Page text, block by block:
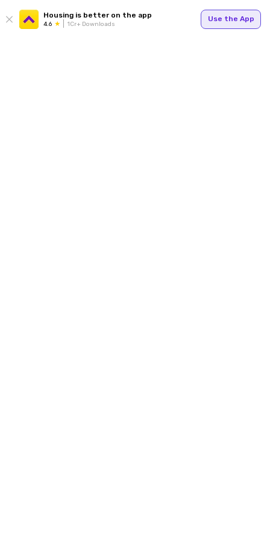
Housing is better on the app
4.6 1Cr+ Downloads
Use the App